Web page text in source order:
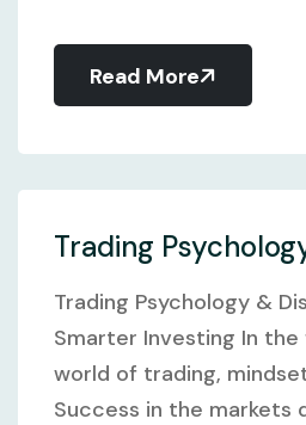
Read More
Trading
Trading Psychology &
Smarter Investing In
world of trading,
Success in the markets